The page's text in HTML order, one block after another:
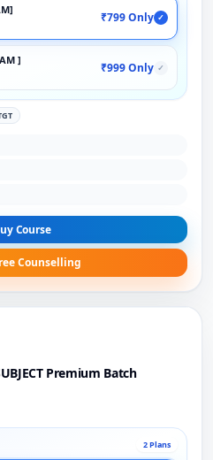
₹799 Only ✓
] ₹999 Only ✓
Course
Counselling
Premium Batch
2 Plans